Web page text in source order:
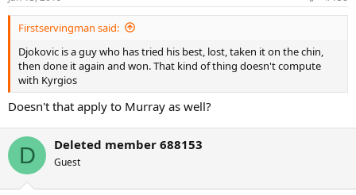
:
Firstservingman said:
Djokovic is a guy who has tried his best, lost, taken it on the chin,
then done it again and won. That kind of thing doesn't compute
with Kyrgios
Doesn't that apply to Murray as well?
D Deleted member 688153
Guest